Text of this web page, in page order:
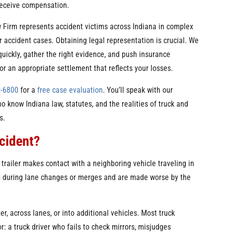
compensation.
Firm represents accident victims across Indiana in complex
accident cases. Obtaining legal representation is crucial. We
gather the right evidence, and push insurance
an appropriate settlement that reflects your losses.
6800 for afree case evaluation. You’ll speak with our
know Indiana law, statutes, and the realities of truck and
makes contact with a neighboring vehicle traveling in
lane changes or merges and are made worse by the
across lanes, or into additional vehicles. Most truck
a truck driver who fails to check mirrors, misjudges